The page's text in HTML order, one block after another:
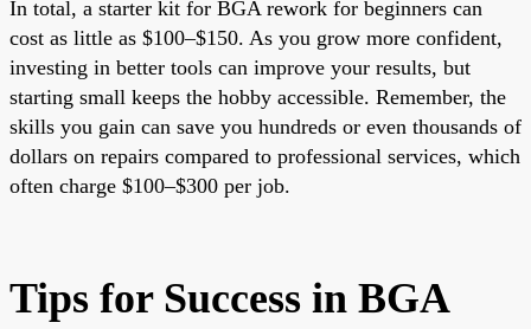
In total, a starter kit for BGA rework for beginners can
cost as little as $100–$150. As you grow more confident,
investing in better tools can improve your results, but
starting small keeps the hobby accessible. Remember, the
skills you gain can save you hundreds or even thousands of
dollars on repairs compared to professional services, which
often charge $100–$300 per job.
Tips for Success in BGA